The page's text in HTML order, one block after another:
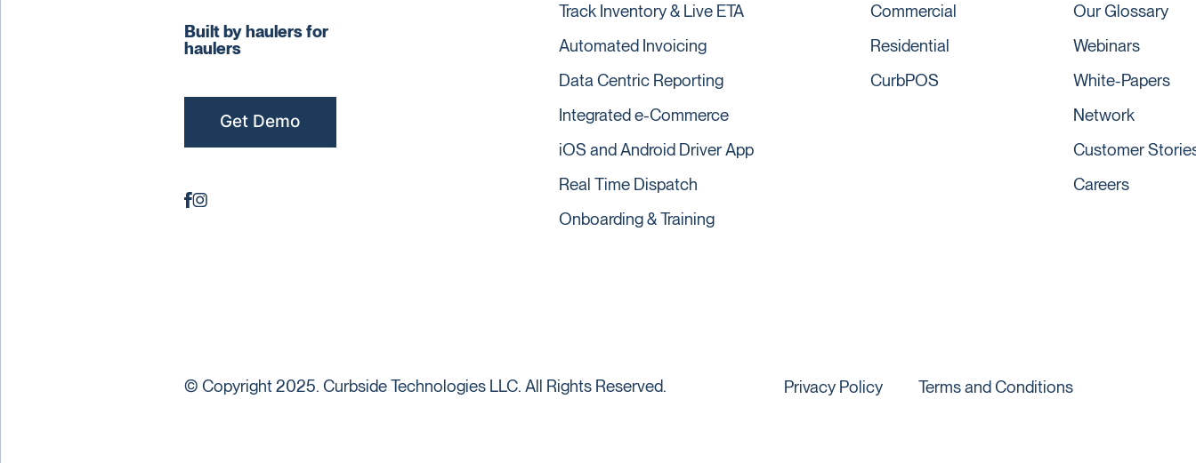
Built by haulers for
haulers
Get Demo
Track Inventory & Live ETA
Automated Invoicing
Data Centric Reporting
Integrated e-Commerce
iOS and Android Driver App
Real Time Dispatch
Onboarding & Training
Commercial
Residential
CurbPOS
Our Glossary
Webinars
White-Papers
Network
Customer
Careers
© Copyright 2025. Curbside Technologies LLC. All Rights Reserved. Privacy Policy Terms and Conditions